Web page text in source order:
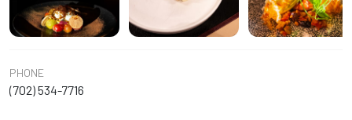
PHONE
(702) 534-7716